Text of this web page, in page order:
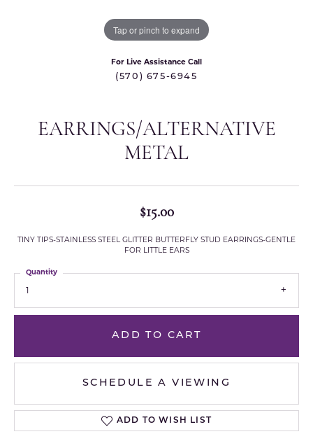
Tap or pinch to expand
For Live Assistance Call
(570) 675-6945
EARRINGS/ALTERNATIVE
METAL
$15.00
TINY TIPS-STAINLESS STEEL GLITTER BUTTERFLY STUD EARRINGS-GENTLE
FOR LITTLE EARS
Quantity
ADD TO CART
SCHEDULE A VIEWING
ADD TO WISH LIST